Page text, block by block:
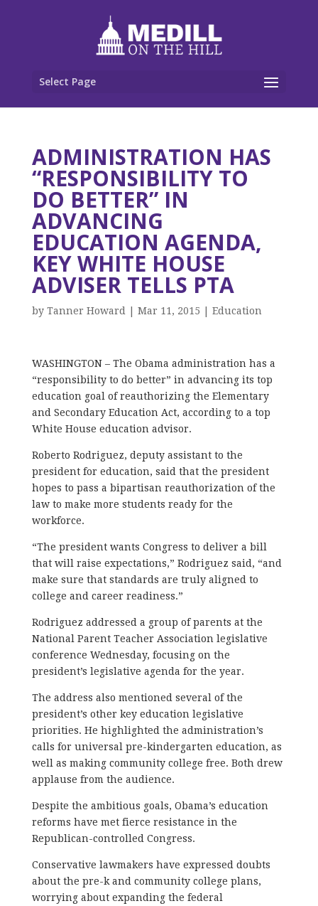
Select Page
ADMINISTRATION HAS
“RESPONSIBILITY TO
DO BETTER” IN
ADVANCING
EDUCATION AGENDA,
KEY WHITE HOUSE
ADVISER TELLS PTA
by Tanner Howard Mar 11, 2015 Education
WASHINGTON – The Obama administration has a
“responsibility to do better” in advancing its top
education goal of reauthorizing the Elementary
and Secondary Education Act, according to a top
White House education advisor.
Roberto Rodriguez, deputy assistant to the
president for education, said that the president
hopes to pass a bipartisan reauthorization of the
law to make more students ready for the
workforce.
“The president wants Congress to deliver a bill
that will raise expectations,” Rodriguez said, “and
make sure that standards are truly aligned to
college and career readiness.”
Rodriguez addressed a group of parents at the
National Parent Teacher Association legislative
conference Wednesday, focusing on the
president’s legislative agenda for the year.
The address also mentioned several of the
president’s other key education legislative
priorities. He highlighted the administration’s
calls for universal pre-kindergarten education, as
well as making community college free. Both drew
applause from the audience.
Despite the ambitious goals, Obama’s education
reforms have met fierce resistance in the
Republican-controlled Congress.
Conservative lawmakers have expressed doubts
about the pre-k and community college plans,
worrying about expanding the federal